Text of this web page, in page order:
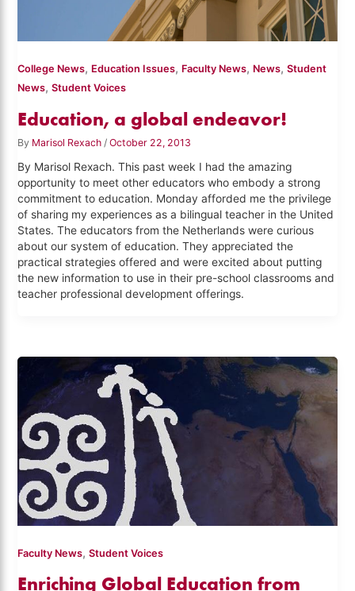
College News, Education Issues, Faculty News, News,Student
News,Student Voices
Education, a global endeavor!
By Marisol Rexach /October 22, 2013
By Marisol Rexach. This past week I had the amazing
opportunity to meet other educators who embody a strong
commitment to education. Monday afforded me the privilege
of sharing my experiences as a bilingual teacher in the United
States. The educators from the Netherlands were curious
about our system of education. They appreciated the
practical strategies offered and were excited about putting
the new information to use in their pre-school classrooms and
teacher professional development offerings.
Faculty News,Student Voices
Enriching Global Education from